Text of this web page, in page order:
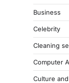
Business
Celebrity
Cleaning
Computer
Culture